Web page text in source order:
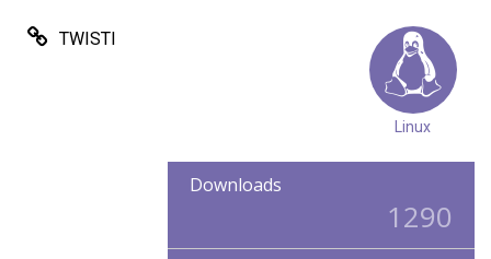
TWISTI
Linux
Downloads
1290